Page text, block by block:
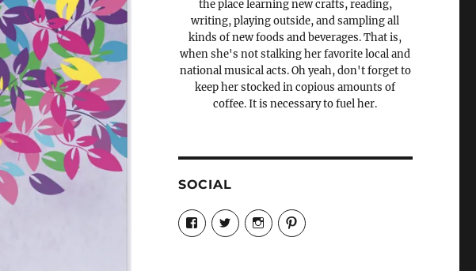
the place learning new crafts, reading,
writing, playing outside, and sampling all
kinds of new foods and beverages. That is,
when she's not stalking her favorite local and
national musical acts. Oh yeah, don't forget to
keep her stocked in copious amounts of
coffee. It is necessary to fuel her.
SOCIAL
View
Candrels-
Crafts-
View
@AndreaCoventry’s
profile
View
candrelsccc’s
profile
View
andreacoventry’s
profile